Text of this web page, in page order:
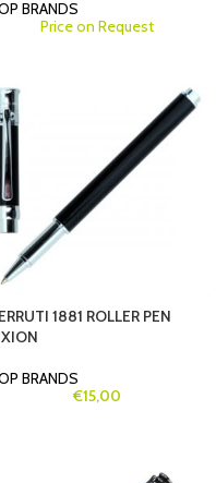
BRANDS
Price on Request
1881 ROLLER PEN
BRANDS
€15,00